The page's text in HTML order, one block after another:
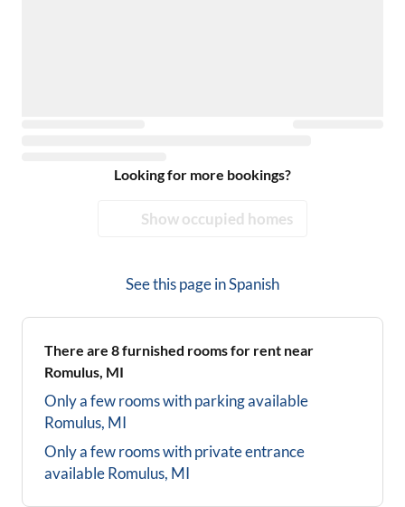
Looking for more bookings?
Show occupied homes
See this page inSpanish
There are 8furnished rooms for rent near
Romulus, MI
Only a few rooms with parking available
Romulus, MI
Only a few rooms with private entrance
availableRomulus, MI